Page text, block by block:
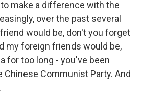
make a difference with the
over the past several
would be, don't you forget
my foreign friends would be,
for too long - you've been
Chinese Communist Party. And